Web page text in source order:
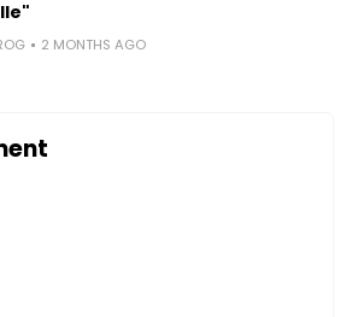
2 MONTHS AGO